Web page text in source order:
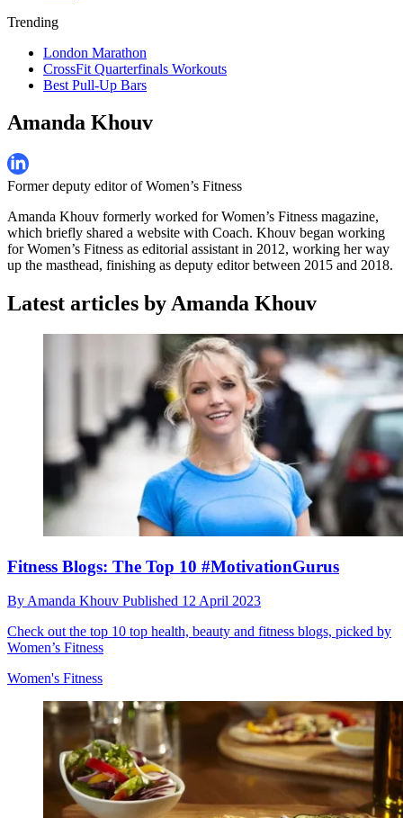
Trending
London Marathon
CrossFit Quarterfinals Workouts
Best Pull-Up Bars
Amanda Khouv
Former deputy editor of Women’s Fitness
Amanda Khouv formerly worked for Women’s Fitness magazine,
which briefly shared a website with Coach. Khouv began working
for Women’s Fitness as editorial assistant in 2012, working her way
up the masthead, finishing as deputy editor between 2015 and 2018.
Latest articles by Amanda Khouv
Fitness Blogs: The Top 10 #MotivationGurus
ByAmanda Khouv Published 12 April 2023
Check out the top 10 top health, beauty and fitness blogs, picked by
Women’s Fitness
Women's Fitness